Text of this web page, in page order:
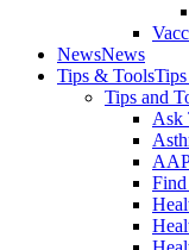
NewsNews
Tips & Tools
Tips and
Ask
Find